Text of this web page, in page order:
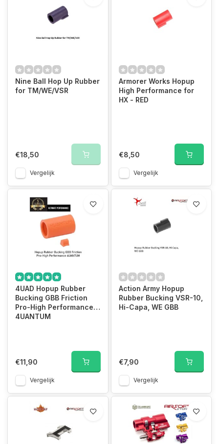
Nine Ball Hop Up Rubber
for TM/WE/VSR
€18,50
Vergelijk
Armorer Works Hopup
High Performance for
HX - RED
€8,50
Vergelijk
4UAD Hopup Rubber
Bucking GBB Friction
Pro-High Performance
4UANTUM
€11,90
Vergelijk
Action Army Hopup
Rubber Bucking VSR-10,
Hi-Capa, WE GBB
€7,90
Vergelijk